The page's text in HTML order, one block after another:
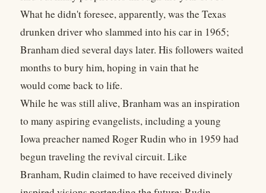
What he didn't foresee, apparently, was the Texas
drunken driver who slammed into his car in 1965;
Branham died several days later. His followers waited
months to bury him, hoping in vain that he
would come back to life.
While he was still alive, Branham was an inspiration
to many aspiring evangelists, including a young
Iowa preacher named Roger Rudin who in 1959 had
begun traveling the revival circuit. Like
Branham, Rudin claimed to have received divinely